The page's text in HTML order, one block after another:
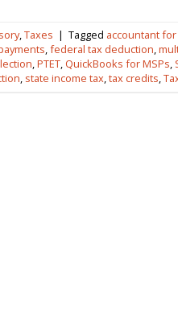
,Taxes | Tagged accountant for
,federal tax deduction,
,PTET, QuickBooks for MSPs,
, state income tax,tax credits,